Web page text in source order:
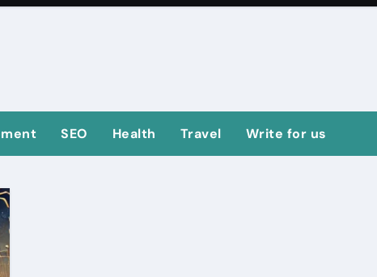
SEO Health Travel Write for us